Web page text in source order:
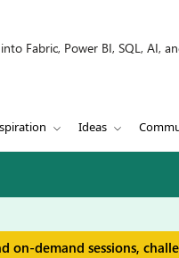
Fabric, Power BI, SQL, AI,
Ideas
on-demand sessions,